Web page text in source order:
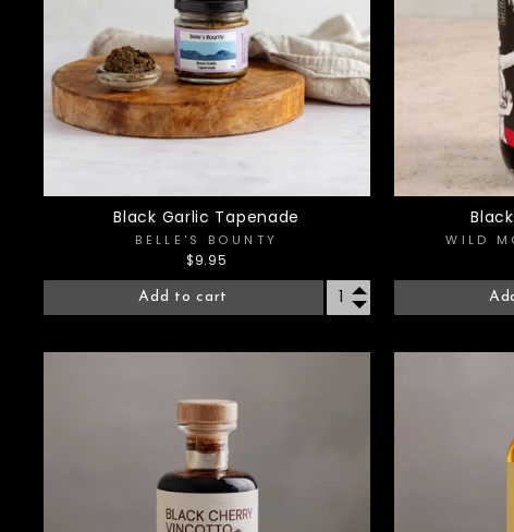
Black Garlic Tapenade
BELLE'S BOUNTY
$9.95
Add to cart
WILD